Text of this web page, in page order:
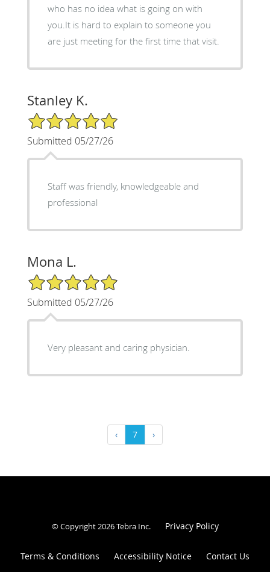
who has no idea what is going on with
you.It is hard to explain to someone you
are just meeting for the first time that visit.
Stanley K.
5/5 Star Rating
Submitted 05/27/26
Staff was friendly, knowledgeable and
professional
Mona L.
5/5 Star Rating
Submitted 05/27/26
Very pleasant and caring physician.
‹ 7 ›
© Copyright 2026Tebra Inc. Privacy Policy
Terms & Conditions Accessibility Notice Contact Us